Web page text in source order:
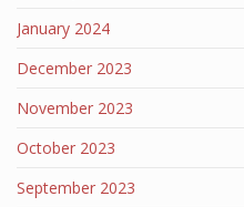
January 2024
December 2023
November 2023
October 2023
September 2023